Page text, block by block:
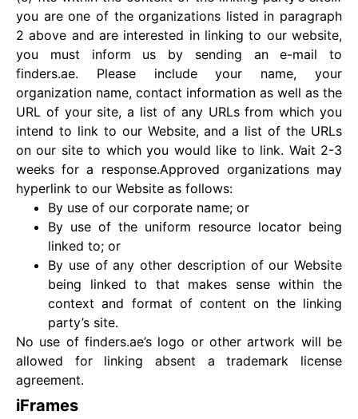
you are one of the organizations listed in paragraph
2 above and are interested in linking to our website,
you must inform us by sending an e-mail to
finders.ae. Please include your name, your
organization name, contact information as well as the
URL of your site, a list of any URLs from which you
intend to link to our Website, and a list of the URLs
on our site to which you would like to link. Wait 2-3
weeks for a response.Approved organizations may
hyperlink to our Website as follows:
By use of our corporate name; or
By use of the uniform resource locator being
linked to; or
By use of any other description of our Website
being linked to that makes sense within the
context and format of content on the linking
party’s site.
No use of finders.ae’s logo or other artwork will be
allowed for linking absent a trademark license
agreement.
iFrames